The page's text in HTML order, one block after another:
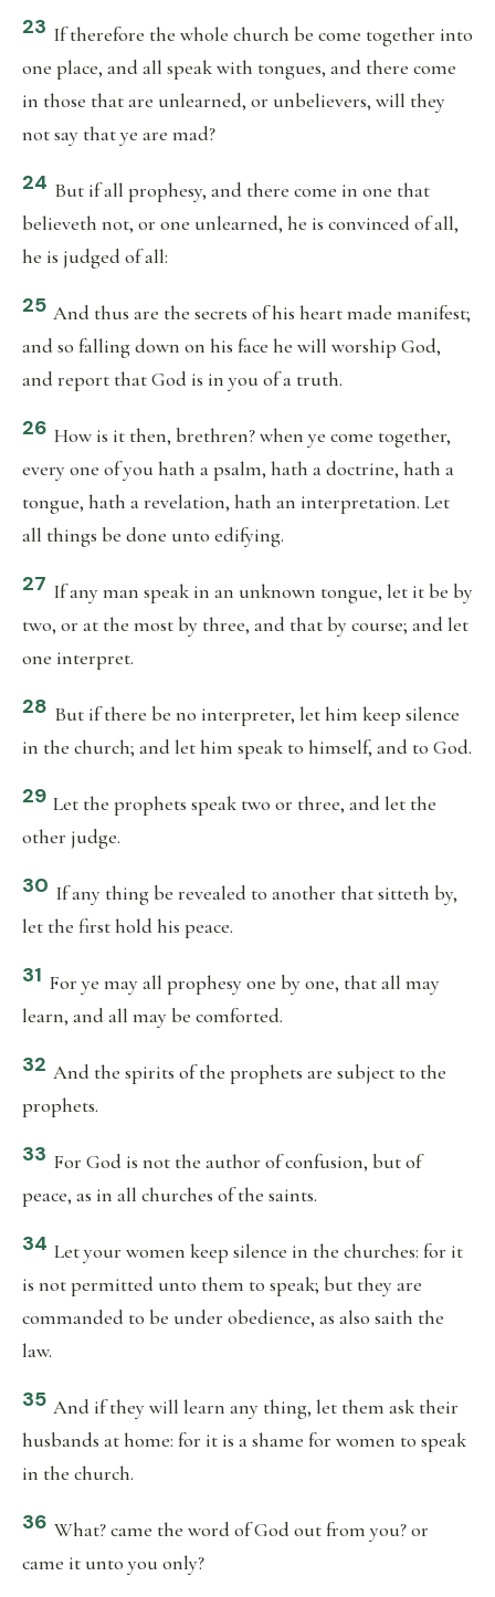
23 If therefore the whole church be come together into
one place, and all speak with tongues, and there come
in those that are unlearned, or unbelievers, will they
not say that ye are mad?
24 But if all prophesy, and there come in one that
believeth not, or one unlearned, he is convinced of all,
he is judged of all:
25 And thus are the secrets of his heart made manifest;
and so falling down on his face he will worship God,
and report that God is in you of a truth.
26 How is it then, brethren? when ye come together,
every one of you hath a psalm, hath a doctrine, hath a
tongue, hath a revelation, hath an interpretation. Let
all things be done unto edifying.
27 If any man speak in an unknown tongue, let it be by
two, or at the most by three, and that by course; and let
one interpret.
28 But if there be no interpreter, let him keep silence
in the church; and let him speak to himself, and to God.
29 Let the prophets speak two or three, and let the
other judge.
30 If any thing be revealed to another that sitteth by,
let the first hold his peace.
31 For ye may all prophesy one by one, that all may
learn, and all may be comforted.
32 And the spirits of the prophets are subject to the
prophets.
33 For God is not the author of confusion, but of
peace, as in all churches of the saints.
34 Let your women keep silence in the churches: for it
is not permitted unto them to speak; but they are
commanded to be under obedience, as also saith the
law.
35 And if they will learn any thing, let them ask their
husbands at home: for it is a shame for women to speak
in the church.
36 What? came the word of God out from you? or
came it unto you only?